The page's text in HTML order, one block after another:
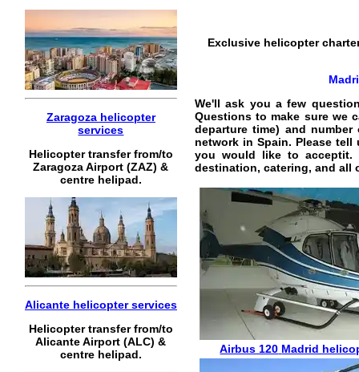
Zaragoza helicopter
services
Helicopter transfer from/to
Zaragoza Airport (ZAZ) &
centre helipad.
Alicante helicopter services
Helicopter transfer from/to
Alicante Airport (ALC) &
centre helipad.
Exclusive helicopter
We'll ask you a few
Questions to make sure we
departure time) and number
network in Spain. Please
you would like to
destination, catering, and all
Airbus 120 Madrid